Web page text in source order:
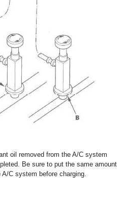
oil removed from the A/C system
Be sure to put the same amount
C system before charging.